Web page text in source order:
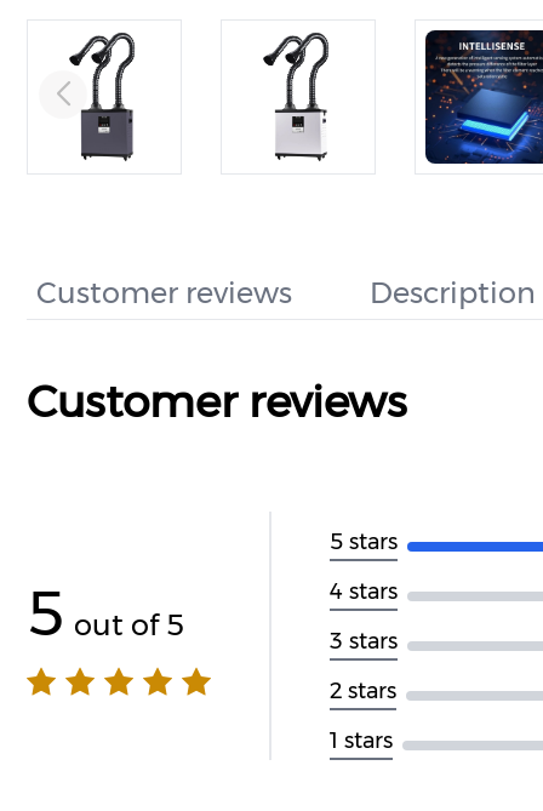
Customer reviews Description
Customer reviews
5 out of 5
5 stars
4 stars
3 stars
2 stars
1 stars